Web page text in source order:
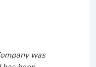
was